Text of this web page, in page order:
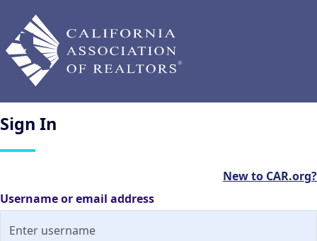
Sign In
New to CAR.org?
Username or email address